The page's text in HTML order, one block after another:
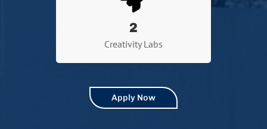
2
Creativity Labs
Apply Now